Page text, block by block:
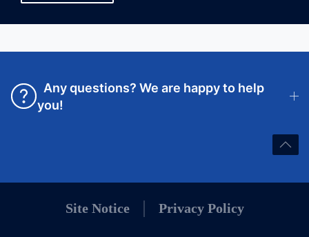
Any questions? We are happy to help
you!
Site Notice Privacy Policy